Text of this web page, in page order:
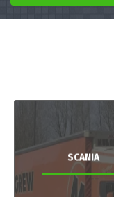
SCANIA